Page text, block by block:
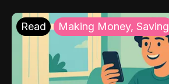
Read Making Money, Saving